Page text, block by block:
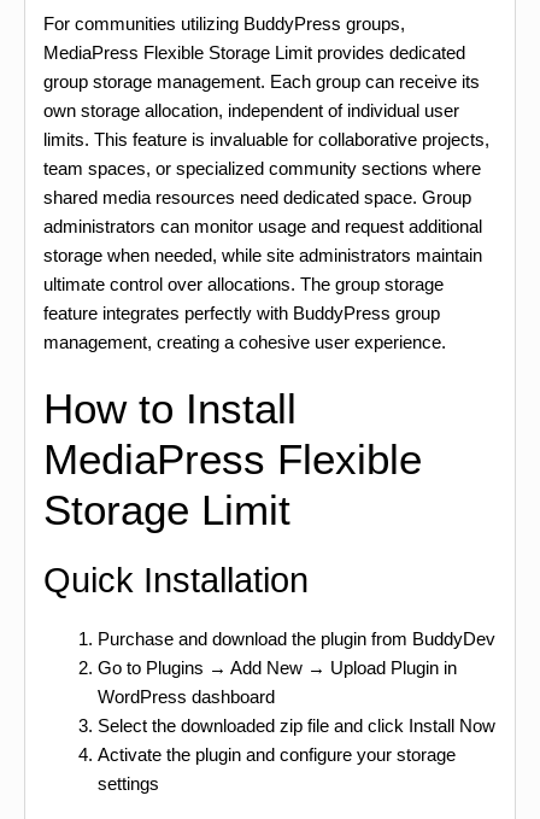
For communities utilizing BuddyPress groups,
MediaPress Flexible Storage Limit provides dedicated
group storage management. Each group can receive its
own storage allocation, independent of individual user
limits. This feature is invaluable for collaborative projects,
team spaces, or specialized community sections where
shared media resources need dedicated space. Group
administrators can monitor usage and request additional
storage when needed, while site administrators maintain
ultimate control over allocations. The group storage
feature integrates perfectly with BuddyPress group
management, creating a cohesive user experience.
How to Install
MediaPress Flexible
Storage Limit
Quick Installation
Purchase and download the plugin from BuddyDev
Go to Plugins → Add New → Upload Plugin in
WordPress dashboard
Select the downloaded zip file and click Install Now
Activate the plugin and configure your storage
settings